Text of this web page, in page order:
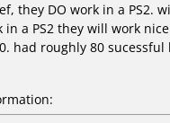
they DO work in a PS2.
in a PS2 they will work
had roughly 80